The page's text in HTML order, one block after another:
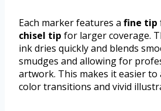
Each marker features a fine tip
chisel tip for larger coverage.
ink dries quickly and blends
smudges and allowing for
artwork. This makes it easier to
color transitions and vivid